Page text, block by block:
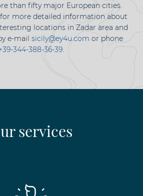
than fifty major European cities.
for more detailed information about
locations in Zadar area and
e-mail sicily@ey4u.com or phone
344-388-36-39.
services